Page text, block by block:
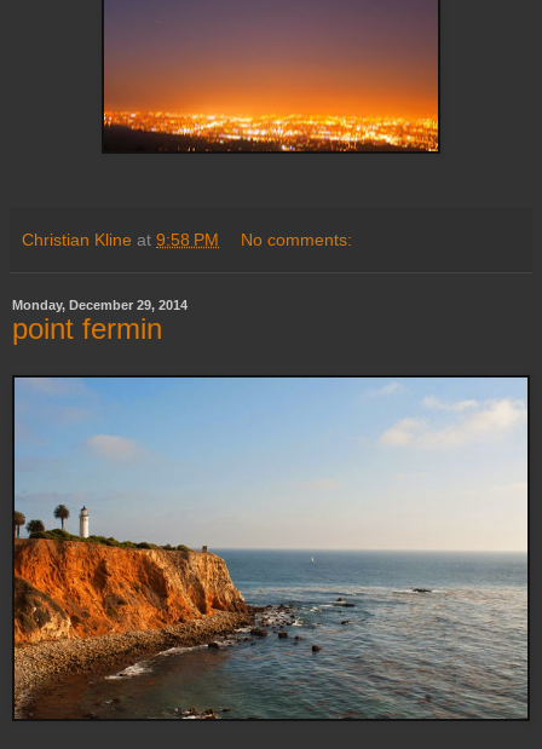
Christian Kline at 9:58 PM No comments:
Monday, December 29, 2014
point fermin